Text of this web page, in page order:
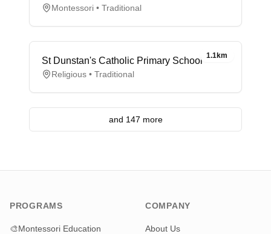
Montessori • Traditional
1.1km
St Dunstan's Catholic Primary School
Religious • Traditional
and 147 more
PROGRAMS
🎨Montessori Education
COMPANY
About Us